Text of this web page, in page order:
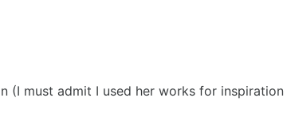
(I must admit I used her works for inspiration